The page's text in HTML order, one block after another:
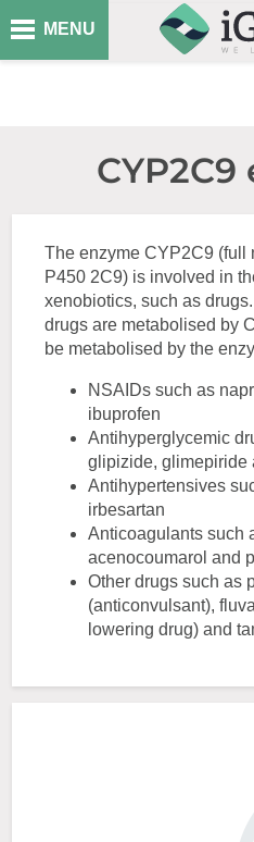
MENU
The enzyme CYP2C9 (full
P450 2C9) is involved in
xenobiotics, such as
drugs are metabolised by
be metabolised by the
NSAIDs such as
ibuprofen
Antihyperglycemic
glipizide, glimepiride
Antihypertensives
irbesartan
Anticoagulants such
acenocoumarol and
Other drugs such as
(anticonvulsant),
lowering drug) and